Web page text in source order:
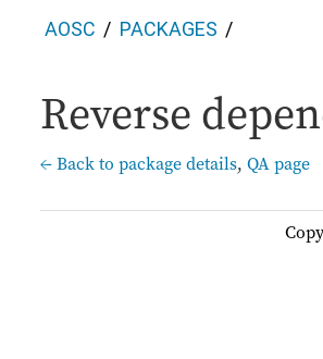
AOSC PACKAGES
Reverse
← Back to package details, QA page